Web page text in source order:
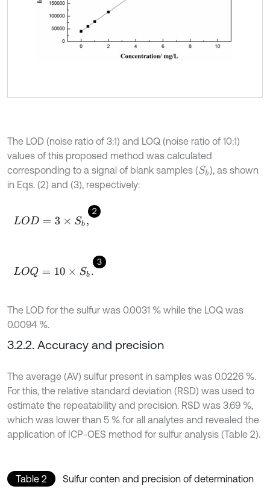
The LOD (noise ratio of 3:1) and LOQ (noise ratio of 10:1)
values of this proposed method was calculated
corresponding to a signal of blank samples (Sb), as shown
in Eqs. (2) and (3), respectively:
2
LOD=3 ×S b,
3
LOQ=10× Sb.
The LOD for the sulfur was 0.0031 % while the LOQ was
0.0094 %.
3.2.2. Accuracy and precision
The average (AV) sulfur present in samples was 0.0226 %.
For this, the relative standard deviation (RSD) was used to
estimate the repeatability and precision. RSD was 3.69 %,
which was lower than 5 % for all analytes and revealed the
application of ICP-OES method for sulfur analysis (Table 2).
Table 2
Sulfur conten and precision of determination